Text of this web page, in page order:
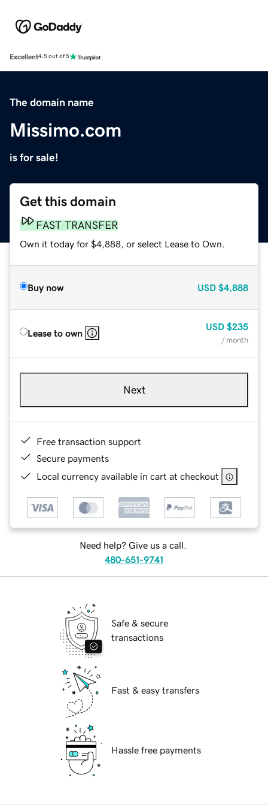
Excellent4.5 out of 5
The domain name
Missimo.com
is for sale!
Get this domain
FAST TRANSFER
Own it today for $4,888, or select Lease to Own.
Buy now USD $4,888
Lease to own
USD $235
/ month
Next
Free transaction support
Secure payments
Local currency available in cart at checkout
Need help? Give us a call.
480-651-9741
Safe & secure
transactions
Fast & easy transfers
Hassle free payments